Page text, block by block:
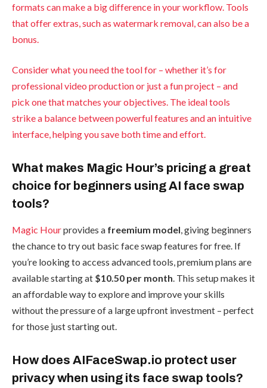
formats can make a big difference in your workflow. Tools
that offer extras, such as watermark removal, can also be a
bonus.
Consider what you need the tool for – whether it’s for
professional video production or just a fun project – and
pick one that matches your objectives. The ideal tools
strike a balance between powerful features and an intuitive
interface, helping you save both time and effort.
What makes Magic Hour’s pricing a great
choice for beginners using AI face swap
tools?
Magic Hourprovides a freemium model, giving beginners
the chance to try out basic face swap features for free. If
you’re looking to access advanced tools, premium plans are
available starting at $10.50 per month. This setup makes it
an affordable way to explore and improve your skills
without the pressure of a large upfront investment – perfect
for those just starting out.
How does AIFaceSwap.io protect user
privacy when using its face swap tools?